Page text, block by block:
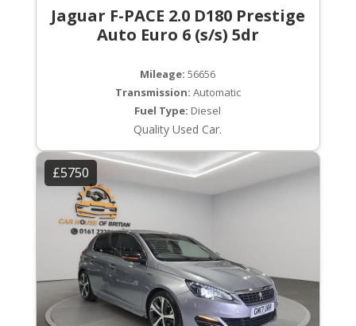
Jaguar F-PACE 2.0 D180 Prestige
Auto Euro 6 (s/s) 5dr
Mileage: 56656
Transmission: Automatic
Fuel Type: Diesel
Quality Used Car.
£5750